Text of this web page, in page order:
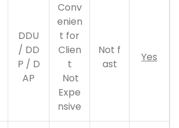
DDU
/ DD
P / D
AP
Conv
enien
t for
Clien
t
Not
Expe
nsive
Not f
ast
Yes